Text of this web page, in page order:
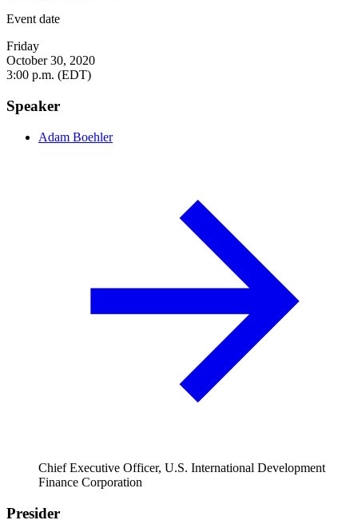
Event date
Friday
October 30, 2020
3:00 p.m. (EDT)
Speaker
Adam Boehler
Chief Executive Officer, U.S. International Development
Finance Corporation
Presider